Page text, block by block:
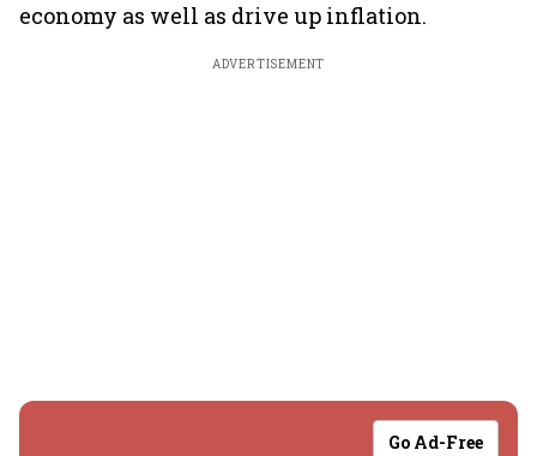
economy as well as drive up inflation.
ADVERTISEMENT
Go Ad-Free